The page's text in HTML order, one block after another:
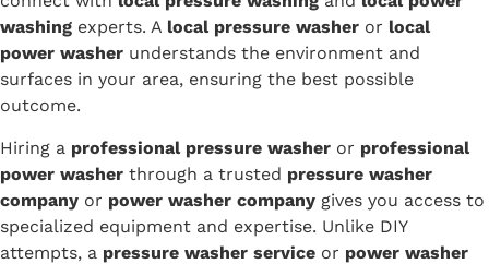
washing experts. A local pressure washer or local
power washer understands the environment and
surfaces in your area, ensuring the best possible
outcome.
Hiring a professional pressure washer or professional
power washer through a trusted pressure washer
company or power washer company gives you access to
specialized equipment and expertise. Unlike DIY
attempts, a pressure washer service or power washer